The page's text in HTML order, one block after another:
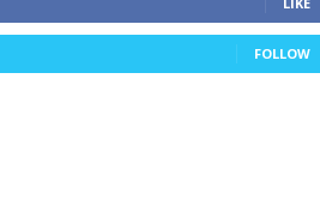
FOLLOW